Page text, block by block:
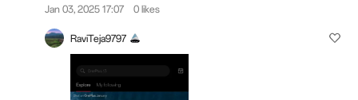
Jan 03, 2025 17:07 0 likes
RaviTeja9797